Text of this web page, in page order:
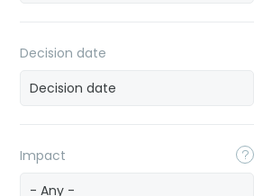
Decision date
Impact
- Any -